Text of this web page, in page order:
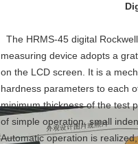
The HRMS-45 digital
measuring device adopts a
on the LCD screen. It is a
hardness parameters to each
minimum thickness of the test
of simple operation, small
Automatic operation is